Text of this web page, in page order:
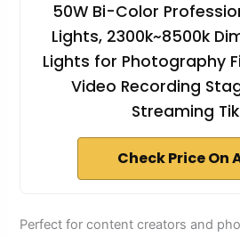
50W Bi-Color
Lights, 2300k~8500k
Lights for Photography
Video Recording
Streaming
Check Price On
Perfect for content creators and